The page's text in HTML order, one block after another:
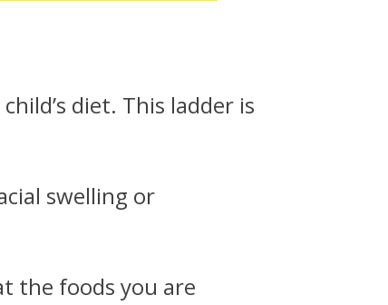
diet. This ladder is
swelling or
the foods you are